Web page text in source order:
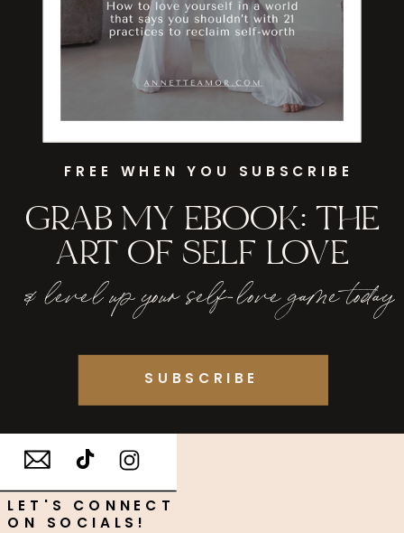
GRAB MY EBOOK: THE
ART OF SELF LOVE
& level up your self-love game today
SUBSCRIBE
FREE WHEN YOU SUBSCRIBE
LET'S CONNECT
ON SOCIALS!